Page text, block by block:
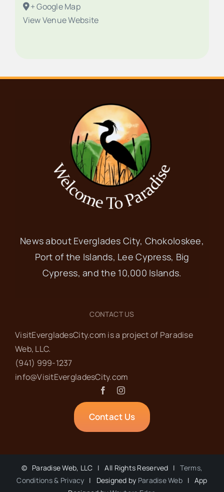
+ Google Map
View Venue Website
News about Everglades City, Chokoloskee,
Port of the Islands, Lee Cypress, Big
Cypress, and the 10,000 Islands.
CONTACT US
VisitEvergladesCity.com is a project of Paradise
Web‬, LLC.
(941) 999-1237‬
info@VisitEvergladesCity.com
Contact Us
© Paradise Web, LLC | All Rights Reserved |Terms,
Conditions & Privacy | Designed by Paradise Web | App